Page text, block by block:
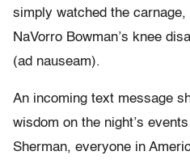
simply watched the
NaVorro Bowman’s knee
(ad nauseam).
An incoming text message
wisdom on the night’s
Sherman, everyone in